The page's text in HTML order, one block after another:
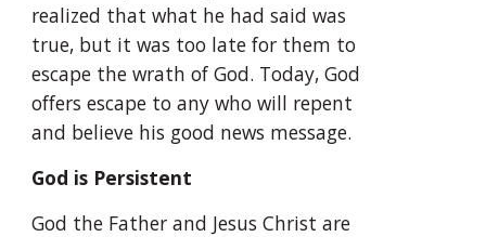
realized that what he had said was
true, but it was too late for them to
escape the wrath of God. Today, God
offers escape to any who will repent
and believe his good news message.
God is Persistent
God the Father and Jesus Christ are